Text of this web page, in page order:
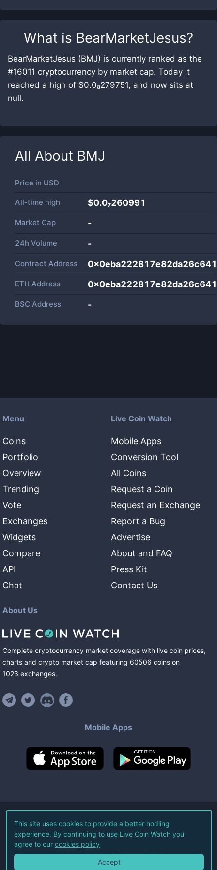
What is BearMarketJesus?
BearMarketJesus (BMJ) is currently ranked as the
#16011 cryptocurrency by market cap. Today it
reached a high of $0.0₈279751, and now sits at
null.
All About BMJ
Price in USD
All-time high $0.0₇260991
Market Cap -
24h Volume -
Contract Address
ETH Address
BSC Address -
Menu
Coins
Portfolio
Overview
Trending
Vote
Exchanges
Widgets
Compare
API
Chat
Live Coin Watch
Mobile Apps
Conversion Tool
All Coins
Request a Coin
Request an Exchange
Report a Bug
Advertise
About and FAQ
Press Kit
Contact Us
About Us
Complete cryptocurrency market coverage with live coin prices,
charts and crypto market cap featuring 60506 coins on
1023 exchanges.
Mobile Apps
©2026Live Coin Watch LLC.
All Rights Reserved.
Terms of Service Privacy Policy
This site uses cookies to provide a better hodling
experience. By continuing to use Live Coin Watch you
agree to our cookies policy
Accept